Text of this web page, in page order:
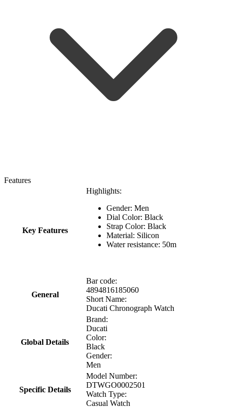
Features
Key Features
Highlights:
Gender: Men
Dial Color: Black
Strap Color: Black
Material: Silicon
Water resistance: 50m
General
Bar code:
4894816185060
Short Name:
Ducati Chronograph Watch
Global Details
Brand:
Ducati
Color:
Black
Gender:
Men
Specific Details
Model Number:
DTWGO0002501
Watch Type:
Casual Watch